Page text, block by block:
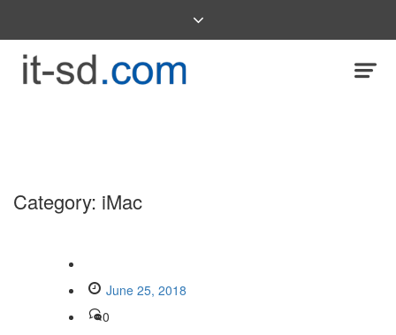
Category: iMac
June 25, 2018
0